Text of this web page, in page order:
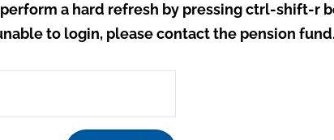
a hard refresh by pressing ctrl-shift-r
to login, please contact the pension fund.